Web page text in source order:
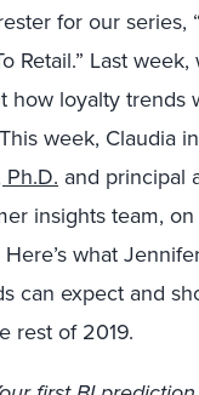
for our series,
Retail.” Last
how loyalty trends
week, Claudia
and principal
insights team,
what
can expect and
rest of 2019.